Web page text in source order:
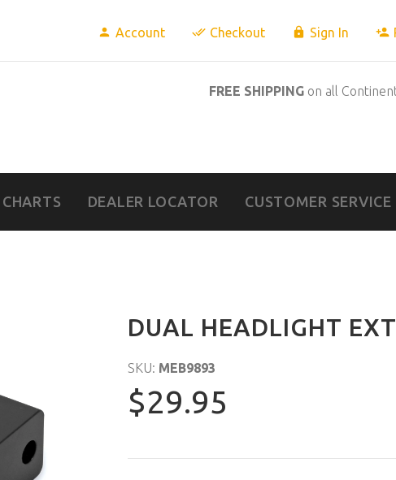
Account Checkout Sign In
FREE SHIPPING on all
DEALER LOCATOR CUSTOMER SERVICE
DUAL HEADLIGHT
SKU: MEB9893
$29.95